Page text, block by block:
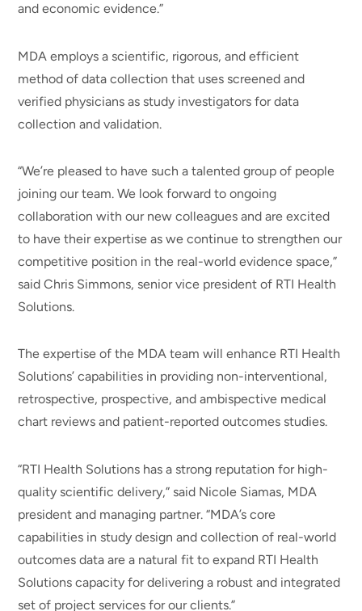
and economic evidence.”
MDA employs a scientific, rigorous, and efficient
method of data collection that uses screened and
verified physicians as study investigators for data
collection and validation.
“We’re pleased to have such a talented group of people
joining our team. We look forward to ongoing
collaboration with our new colleagues and are excited
to have their expertise as we continue to strengthen our
competitive position in the real-world evidence space,”
said Chris Simmons, senior vice president of RTI Health
Solutions.
The expertise of the MDA team will enhance RTI Health
Solutions’ capabilities in providing non-interventional,
retrospective, prospective, and ambispective medical
chart reviews and patient-reported outcomes studies.
“RTI Health Solutions has a strong reputation for high-
quality scientific delivery,” said Nicole Siamas, MDA
president and managing partner. “MDA’s core
capabilities in study design and collection of real-world
outcomes data are a natural fit to expand RTI Health
Solutions capacity for delivering a robust and integrated
set of project services for our clients.”